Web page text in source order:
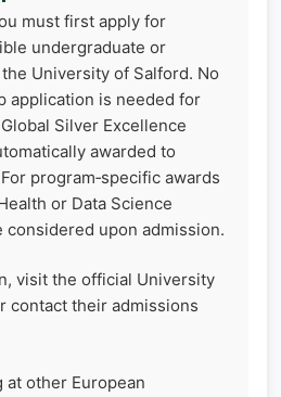
must first apply for
undergraduate or
the University of Salford. No
application is needed for
Silver Excellence
awarded to
program‑specific awards
or Data Science
upon admission.
visit the official University
contact their admissions
at other European